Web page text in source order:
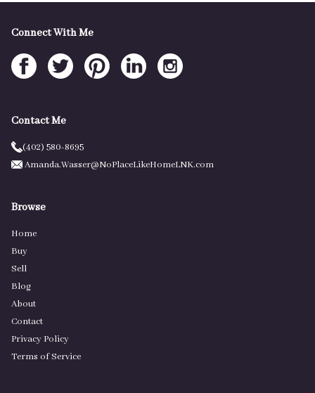
Connect With Me
Contact Me
(402) 580-8695
Amanda.Wasser@NoPlaceLikeHomeLNK.com
Browse
Home
Buy
Sell
Blog
About
Contact
Privacy Policy
Terms of Service